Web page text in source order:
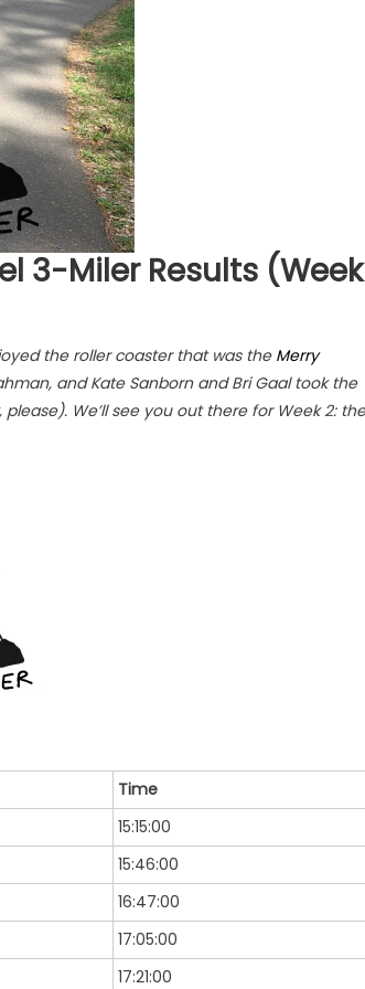
3-Miler Results (Week
the roller coaster that was the Merry
and Kate Sanborn and Bri Gaal took the
We’ll see you out there for Week 2: the
Time
15:15:00
15:46:00
16:47:00
17:05:00
17:21:00